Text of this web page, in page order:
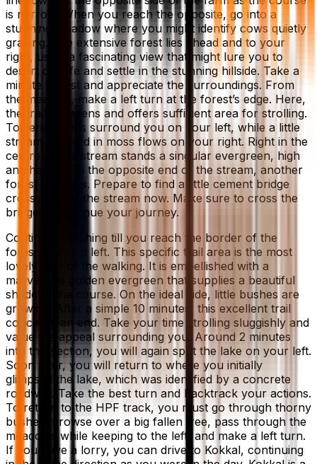
is narrow. When you reach the opposite, go into a
stunning meadow where you might identify cows quietly
grazing. The extensive forest lies ahead and to your
right, using a fascinating view that might lure you to
desert city life and settle in the stunning hillside. Take a
minute to rest and appreciate the surroundings. From
the meadow, make a left turn at the forest’s edge. Here,
the trail broadens and offers sufficient area for strolling.
Towering trees surround you on your left, while a little
stream covered in moss flows on your right. Right in the
centre of this stream stands a singular evergreen, high
and happy. On the opposite end of the stream, another
forest emerges. Prepare to find a little cement bridge
crossing over the stream now. Make sure to cross the
bridge to continue your journey.
Continue marching till you reach the border of the
forest and turn left. This specific trail area is the most
lovely part of the walking. It is embellished with a
marvellous golden evergreen that supplies a beautiful
shade to the course. On the ideal side, little bushes are
growing. After a simple 10 minutes, this excellent trail
concerns an end. Take your time strolling sluggishly and
value the appeal surrounding you. Around 2 minutes
into this section, you will again spot the lake on your left.
Soon after, you will return to where you initially
glimpsed the lake, which was identified by a concrete
roadway. Take the best turn and backtrack your actions.
To return to the HPF track, you must go through thorny
bushes, browse over a big fallen tree, pass through the
meadows while keeping to the left, and make a left turn.
If you have a lorry, you can drive to Kokkal, continuing